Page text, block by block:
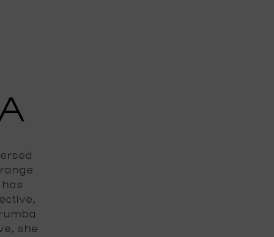
she